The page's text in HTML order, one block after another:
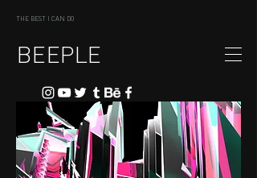
THE BEST I CAN DO
BEEPLE